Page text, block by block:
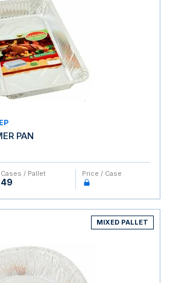
PAN
Cases / Pallet
49
Price / Case
MIXED PALLET